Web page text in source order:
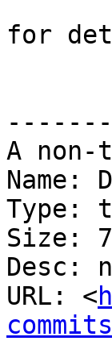
for
A non-
Name:
Type:
Size:
Desc:
URL: <